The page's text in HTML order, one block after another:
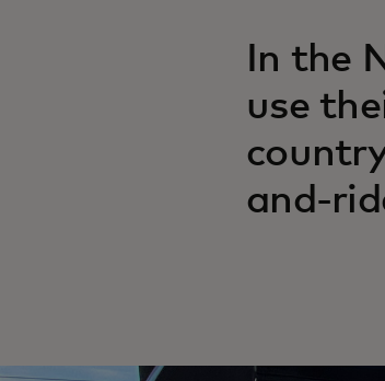
In the
use
and-